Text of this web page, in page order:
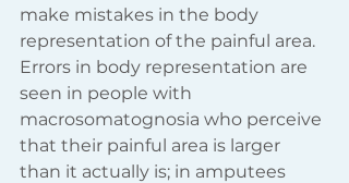
make mistakes in the body
representation of the painful area.
Errors in body representation are
seen in people with
macrosomatognosia who perceive
that their painful area is larger
than it actually is; in amputees